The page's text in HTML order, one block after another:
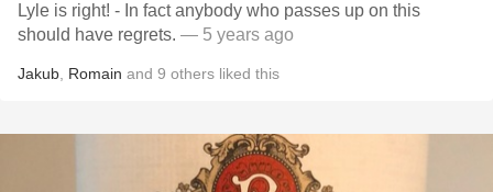
Lyle is right! - In fact anybody who passes up on this
should have regrets. — 5 years ago
Jakub Romain and 9 others liked this